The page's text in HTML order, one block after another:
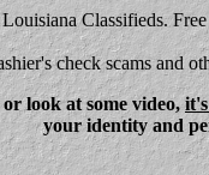
Classifieds.
check scams and
look at some video,
your identity and